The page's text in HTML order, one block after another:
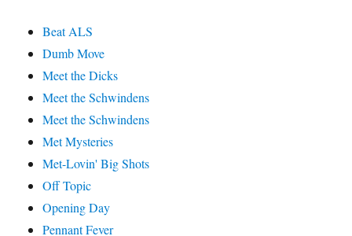
Beat ALS
Dumb Move
Meet the Dicks
Meet the Schwindens
Meet the Schwindens
Met Mysteries
Met-Lovin' Big Shots
Off Topic
Opening Day
Pennant Fever